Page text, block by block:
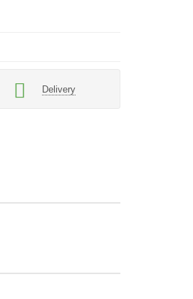
Delivery